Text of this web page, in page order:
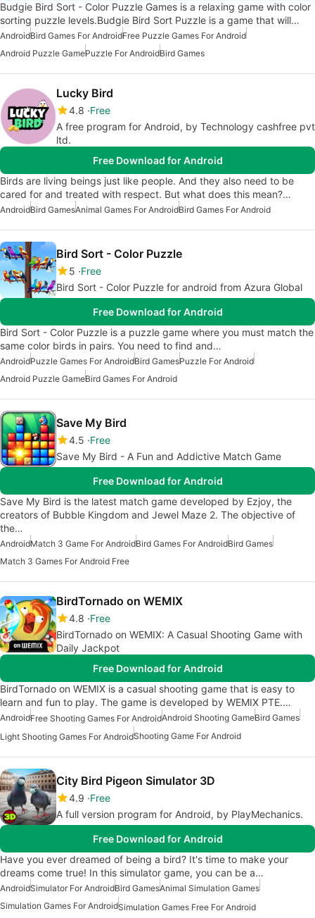
Budgie Bird Sort - Color Puzzle Games is a relaxing game with color
sorting puzzle levels.Budgie Bird Sort Puzzle is a game that will…
AndroidBird Games For AndroidFree Puzzle Games For Android
Android Puzzle GamePuzzle For AndroidBird Games
Lucky Bird
4.8 Free
A free program for Android, by Technology cashfree pvt
ltd.
Free Download for Android
Birds are living beings just like people. And they also need to be
cared for and treated with respect. But what does this mean?…
AndroidBird GamesAnimal Games For AndroidBird Games For Android
Bird Sort - Color Puzzle
5 Free
Bird Sort - Color Puzzle for android from Azura Global
Free Download for Android
Bird Sort - Color Puzzle is a puzzle game where you must match the
same color birds in pairs. You need to find and…
AndroidPuzzle Games For AndroidBird GamesPuzzle For Android
Android Puzzle GameBird Games For Android
Save My Bird
4.5 Free
Save My Bird - A Fun and Addictive Match Game
Free Download for Android
Save My Bird is the latest match game developed by Ezjoy, the
creators of Bubble Kingdom and Jewel Maze 2. The objective of
the…
AndroidMatch 3 Game For AndroidBird Games For AndroidBird Games
Match 3 Games For Android Free
BirdTornado on WEMIX
4.8 Free
BirdTornado on WEMIX: A Casual Shooting Game with
Daily Jackpot
Free Download for Android
BirdTornado on WEMIX is a casual shooting game that is easy to
learn and fun to play. The game is developed by WEMIX PTE.…
AndroidFree Shooting Games For AndroidAndroid Shooting GameBird Games
Light Shooting Games For AndroidShooting Game For Android
City Bird Pigeon Simulator 3D
4.9 Free
A full version program for Android, by PlayMechanics.
Free Download for Android
Have you ever dreamed of being a bird? It's time to make your
dreams come true! In this simulator game, you can be a…
AndroidSimulator For AndroidBird GamesAnimal Simulation Games
Simulation Games For AndroidSimulation Games Free For Android